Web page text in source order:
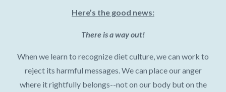
Here’s the good news:
There is a way out!
When we learn to recognize diet culture, we can work to
reject its harmful messages. We can place our anger
where it rightfully belongs--not on our body but on the